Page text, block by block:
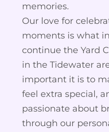
memories.
Our love for
moments is what
continue the Yard
in the Tidewater
important it is to
feel extra special,
passionate about
through our